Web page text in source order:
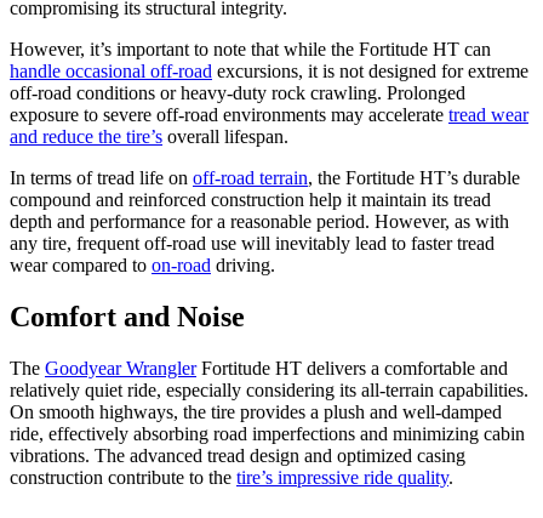
compromising its structural integrity.
However, it’s important to note that while the Fortitude HT can
handle occasional off-road excursions, it is not designed for extreme
off-road conditions or heavy-duty rock crawling. Prolonged
exposure to severe off-road environments may accelerate tread wear
and reduce the tire’s overall lifespan.
In terms of tread life on off-road terrain, the Fortitude HT’s durable
compound and reinforced construction help it maintain its tread
depth and performance for a reasonable period. However, as with
any tire, frequent off-road use will inevitably lead to faster tread
wear compared to on-road driving.
Comfort and Noise
The Goodyear WranglerFortitude HT delivers a comfortable and
relatively quiet ride, especially considering its all-terrain capabilities.
On smooth highways, the tire provides a plush and well-damped
ride, effectively absorbing road imperfections and minimizing cabin
vibrations. The advanced tread design and optimized casing
construction contribute to the tire’s impressive ride quality.